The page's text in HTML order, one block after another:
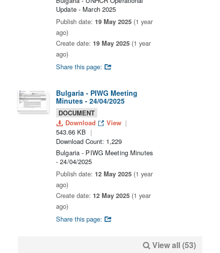
Update - March 2025
Publish date: 19 May 2025 (1 year
ago)
Create date: 19 May 2025 (1 year
ago)
Share this page:
Bulgaria - PIWG Meeting
Minutes - 24/04/2025
DOCUMENT
Download
View
543.66 KB
Download Count: 1,229
Bulgaria - PIWG Meeting Minutes
- 24/04/2025
Publish date: 12 May 2025 (1 year
ago)
Create date: 12 May 2025 (1 year
ago)
Share this page:
View all (53)